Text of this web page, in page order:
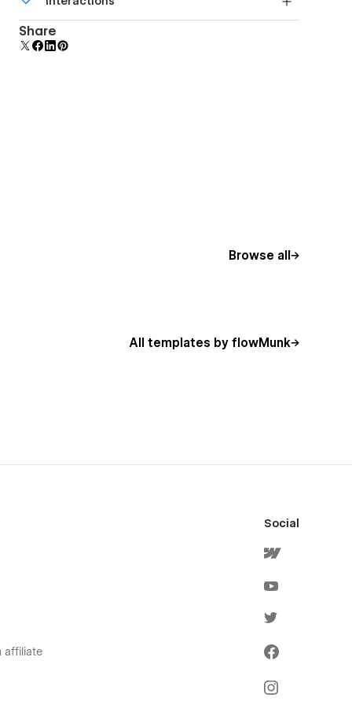
beautiful forms.
Comes with animations and interactions for
additional polish and usability.
Share
Browse all
All templates by flowMunk
affiliate
Social